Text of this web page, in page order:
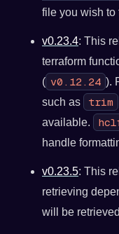
file you wish to
v0.23.4: This
terraform
( v0.12.24 ).
such as
trim
available.
handle
v0.23.5: This
retrieving
will be